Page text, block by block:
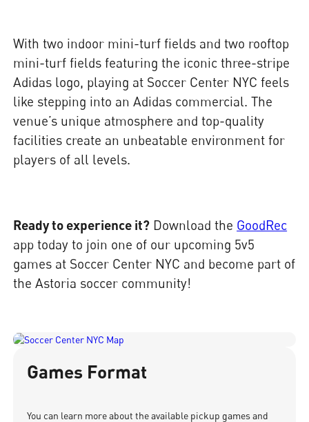
With two indoor mini-turf fields and two rooftop
mini-turf fields featuring the iconic three-stripe
Adidas logo, playing at Soccer Center NYC feels
like stepping into an Adidas commercial. The
venue’s unique atmosphere and top-quality
facilities create an unbeatable environment for
players of all levels.
Ready to experience it? Download the GoodRec
app today to join one of our upcoming 5v5
games at Soccer Center NYC and become part of
the Astoria soccer community!
Games Format
You can learn more about the available pickup games and